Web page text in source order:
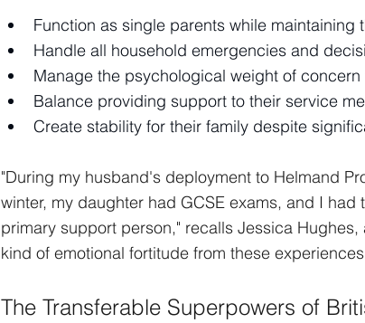
Function as single parents while maintaining
Handle all household emergencies and
Manage the psychological weight of
Balance providing support to their service
Create stability for their family despite
"During my husband's deployment to Helmand
winter, my daughter had GCSE exams, and I
primary support person," recalls Jessica
kind of emotional fortitude from these
The Transferable Superpowers of